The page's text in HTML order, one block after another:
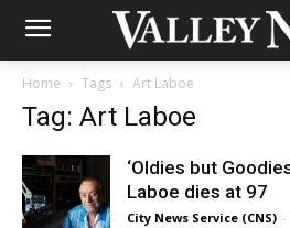
Home Tags Art Laboe
Tag: Art Laboe
‘Oldies but
Laboe dies at 97
City News Service (CNS) -